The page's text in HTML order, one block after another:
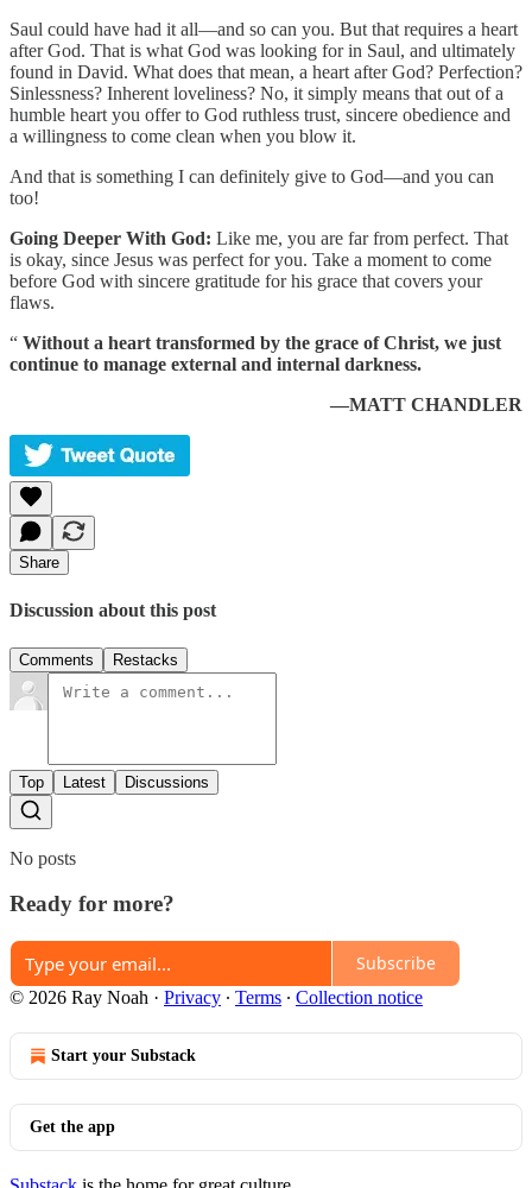
Saul could have had it all—and so can you. But that requires a heart
after God. That is what God was looking for in Saul, and ultimately
found in David. What does that mean, a heart after God? Perfection?
Sinlessness? Inherent loveliness? No, it simply means that out of a
humble heart you offer to God ruthless trust, sincere obedience and
a willingness to come clean when you blow it.
And that is something I can definitely give to God—and you can
too!
Going Deeper With God: Like me, you are far from perfect. That
is okay, since Jesus was perfect for you. Take a moment to come
before God with sincere gratitude for his grace that covers your
flaws.
“ Without a heart transformed by the grace of Christ, we just
continue to manage external and internal darkness.
—MATT CHANDLER
Share
Discussion about this post
Comments Restacks
Top Latest Discussions
No posts
Ready for more?
Subscribe
© 2026 Ray Noah · Privacy ∙ Terms ∙ Collection notice
Start your Substack
Get the app